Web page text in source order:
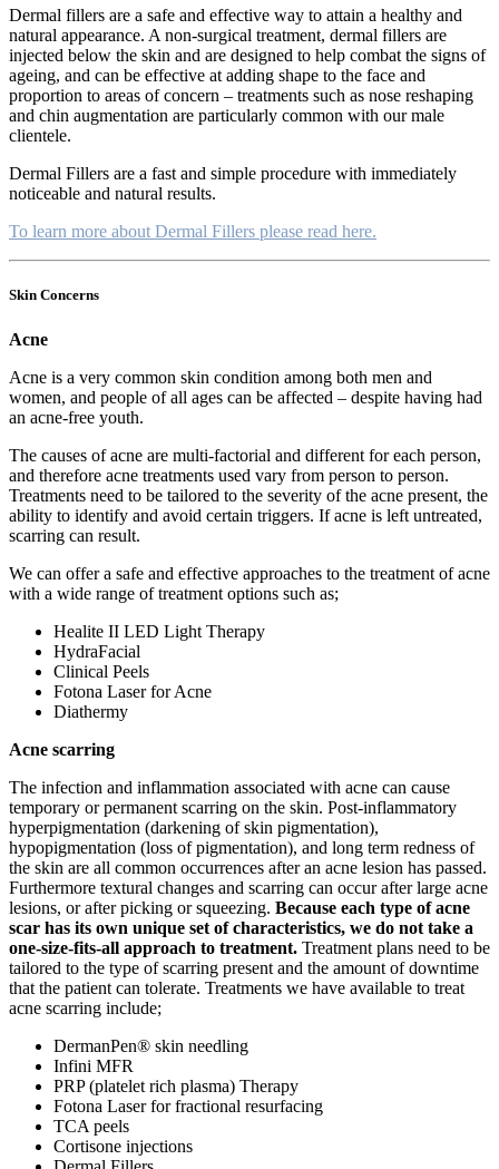
Dermal fillers are a safe and effective way to attain a healthy and
natural appearance. A non-surgical treatment, dermal fillers are
injected below the skin and are designed to help combat the signs of
ageing, and can be effective at adding shape to the face and
proportion to areas of concern – treatments such as nose reshaping
and chin augmentation are particularly common with our male
clientele.
Dermal Fillers are a fast and simple procedure with immediately
noticeable and natural results.
To learn more about Dermal Fillers please read here.
Skin Concerns
Acne
Acne is a very common skin condition among both men and
women, and people of all ages can be affected – despite having had
an acne-free youth.
The causes of acne are multi-factorial and different for each person,
and therefore acne treatments used vary from person to person.
Treatments need to be tailored to the severity of the acne present, the
ability to identify and avoid certain triggers. If acne is left untreated,
scarring can result.
We can offer a safe and effective approaches to the treatment of acne
with a wide range of treatment options such as;
Healite II LED Light Therapy
HydraFacial
Clinical Peels
Fotona Laser for Acne
Diathermy
Acne scarring
The infection and inflammation associated with acne can cause
temporary or permanent scarring on the skin. Post-inflammatory
hyperpigmentation (darkening of skin pigmentation),
hypopigmentation (loss of pigmentation), and long term redness of
the skin are all common occurrences after an acne lesion has passed.
Furthermore textural changes and scarring can occur after large acne
lesions, or after picking or squeezing. Because each type of acne
scar has its own unique set of characteristics, we do not take a
one-size-fits-all approach to treatment. Treatment plans need to be
tailored to the type of scarring present and the amount of downtime
that the patient can tolerate. Treatments we have available to treat
acne scarring include;
DermanPen® skin needling
Infini MFR
PRP (platelet rich plasma) Therapy
Fotona Laser for fractional resurfacing
TCA peels
Cortisone injections